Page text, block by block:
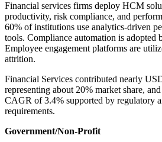
Financial services firms deploy HCM
productivity, risk compliance, and
60% of institutions use analytics-driven
tools. Compliance automation is adopted
Employee engagement platforms are
attrition.
Financial Services contributed nearly
representing about 20% market share,
CAGR of 3.4% supported by regulatory
requirements.
Government/Non-Profit